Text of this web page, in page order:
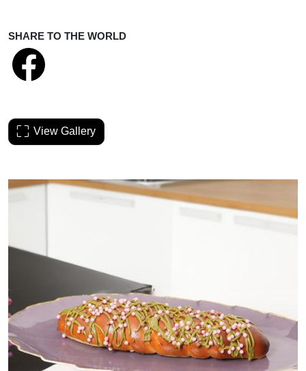
SHARE TO THE WORLD
View Gallery